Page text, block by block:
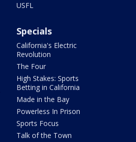
USFL
Specials
California's Electric
Revolution
The Four
High Stakes: Sports
Betting in California
Made in the Bay
Powerless In Prison
Sports Focus
Talk of the Town